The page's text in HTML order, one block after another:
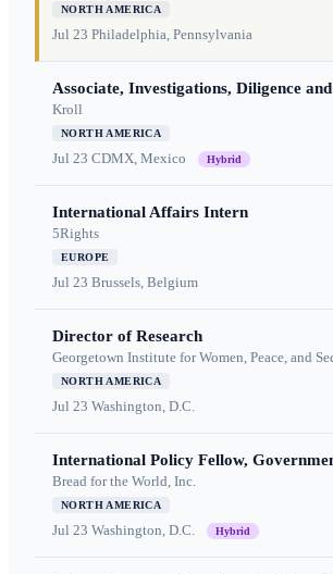
NORTH AMERICA
Jul 23 Philadelphia, Pennsylvania
Associate, Investigations, Diligence
Kroll
NORTH AMERICA
Jul 23 CDMX, Mexico Hybrid
International Affairs Intern
5Rights
EUROPE
Jul 23 Brussels, Belgium
Director of Research
Georgetown Institute for Women, Peace, and
NORTH AMERICA
Jul 23 Washington, D.C.
International Policy Fellow,
Bread for the World, Inc.
NORTH AMERICA
Jul 23 Washington, D.C. Hybrid